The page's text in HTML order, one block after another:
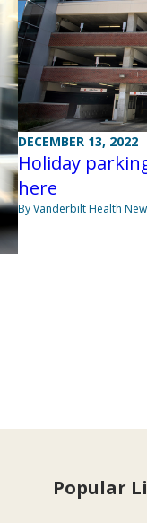
DECEMBER 13, 2022
Holiday
here
By Vanderbilt Health
Popular